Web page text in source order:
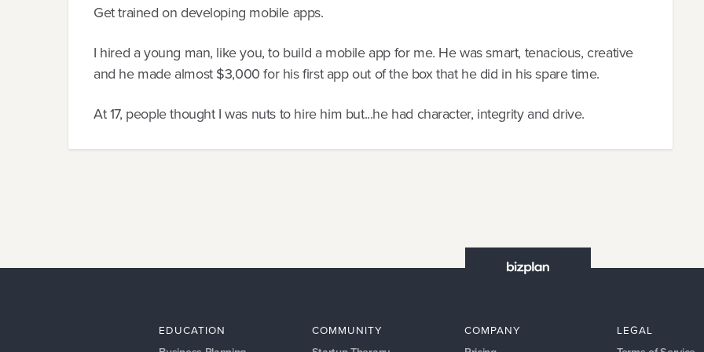
Get trained on developing mobile apps.
I hired a young man, like you, to build a mobile app for me. He was smart, tenacious, creative
and he made almost $3,000 for his first app out of the box that he did in his spare time.
At 17, people thought I was nuts to hire him but...he had character, integrity and drive.
EDUCATION COMMUNITY COMPANY LEGAL